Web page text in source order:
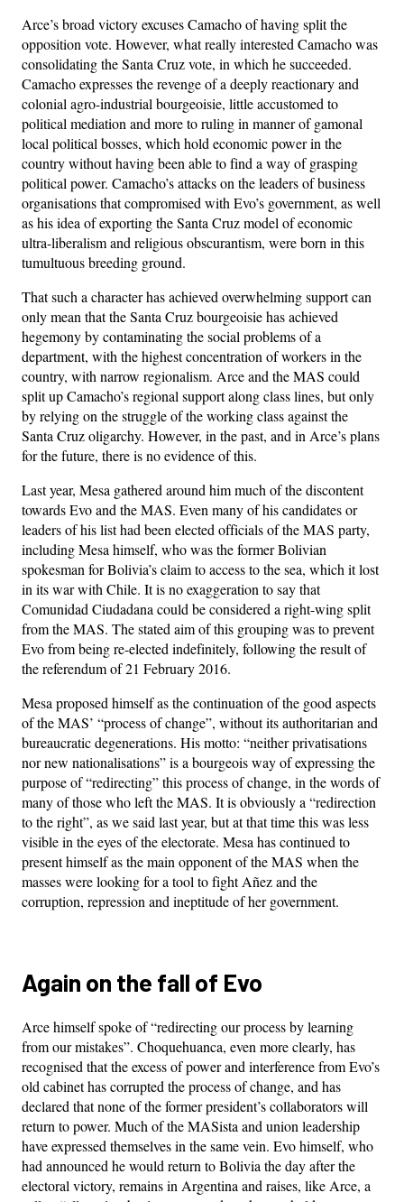
Arce’s broad victory excuses Camacho of having split the
opposition vote. However, what really interested Camacho was
consolidating the Santa Cruz vote, in which he succeeded.
Camacho expresses the revenge of a deeply reactionary and
colonial agro-industrial bourgeoisie, little accustomed to
political mediation and more to ruling in manner of gamonal
local political bosses, which hold economic power in the
country without having been able to find a way of grasping
political power. Camacho’s attacks on the leaders of business
organisations that compromised with Evo’s government, as well
as his idea of ​​exporting the Santa Cruz model of economic
ultra-liberalism and religious obscurantism, were born in this
tumultuous breeding ground.
That such a character has achieved overwhelming support can
only mean that the Santa Cruz bourgeoisie has achieved
hegemony by contaminating the social problems of a
department, with the highest concentration of workers in the
country, with narrow regionalism. Arce and the MAS could
split up Camacho’s regional support along class lines, but only
by relying on the struggle of the working class against the
Santa Cruz oligarchy. However, in the past, and in Arce’s plans
for ​​the future, there is no evidence of this.
Last year, Mesa gathered around him much of the discontent
towards Evo and the MAS. Even many of his candidates or
leaders of his list had been elected officials of the MAS party,
including Mesa himself, who was the former Bolivian
spokesman for Bolivia’s claim to access to the sea, which it lost
in its war with Chile. It is no exaggeration to say that
Comunidad Ciudadana could be considered a right-wing split
from the MAS. The stated aim of this grouping was to prevent
Evo from being re-elected indefinitely, following the result of
the referendum of 21 February 2016.
Mesa proposed himself as the continuation of the good aspects
of the MAS’ “process of change”, without its authoritarian and
bureaucratic degenerations. His motto: “neither privatisations
nor new nationalisations” is a bourgeois way of expressing the
purpose of “redirecting” this process of change, in the words of
many of those who left the MAS. It is obviously a “redirection
to the right”, as we said last year, but at that time this was less
visible in the eyes of the electorate. Mesa has continued to
present himself as the main opponent of the MAS when the
masses were looking for a tool to fight Añez and the
corruption, repression and ineptitude of her government.
Again on the fall of Evo
Arce himself spoke of “redirecting our process by learning
from our mistakes”. Choquehuanca, even more clearly, has
recognised that the excess of power and interference from Evo’s
old cabinet has corrupted the process of change, and has
declared that none of the former president’s collaborators will
return to power. Much of the MASista and union leadership
have expressed themselves in the same vein. Evo himself, who
had announced he would return to Bolivia the day after the
electoral victory, remains in Argentina and raises, like Arce, a